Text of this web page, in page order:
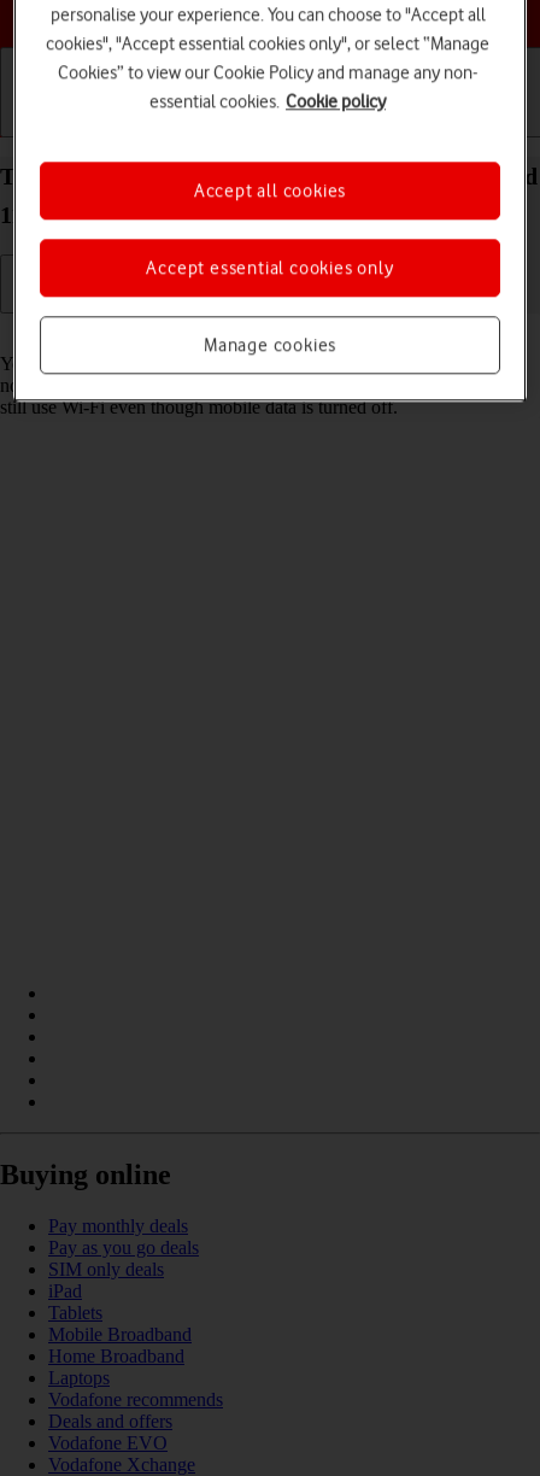
Choose a help topic
Turn mobile data on your Alcatel 1S (2021) Android
11.0 on or off
You can limit your data usage by turning off mobile data. You'll then
not be able to access the internet using the mobile network. You can
still use Wi-Fi even though mobile data is turned off.
Buying online
Pay monthly deals
Pay as you go deals
SIM only deals
iPad
Tablets
Mobile Broadband
Home Broadband
Laptops
Vodafone recommends
Deals and offers
Vodafone EVO
Vodafone Xchange
personalise your experience. You can choose to "Accept all
cookies", "Accept essential cookies only", or select “Manage
Cookies” to view our Cookie Policy and manage any non-
essential cookies. Cookie policy
Manage cookies
Accept essential cookies only
Accept all cookies